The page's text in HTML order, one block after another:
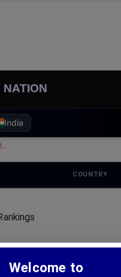
NATION
India
COUNTRY
the ranking data updated?
on ATP/WTA official releases.
Welcome to